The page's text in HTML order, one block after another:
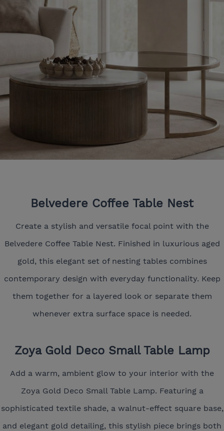
Belvedere Coffee Table Nest
Create a stylish and versatile focal point with the
Belvedere Coffee Table Nest. Finished in luxurious aged
gold, this elegant set of nesting tables combines
contemporary design with everyday functionality. Keep
them together for a layered look or separate them
whenever extra surface space is needed.
Zoya Gold Deco Small Table Lamp
Add a warm, ambient glow to your interior with the
Zoya Gold Deco Small Table Lamp. Featuring a
sophisticated textile shade, a walnut-effect square base,
and elegant gold detailing, this stylish piece brings both